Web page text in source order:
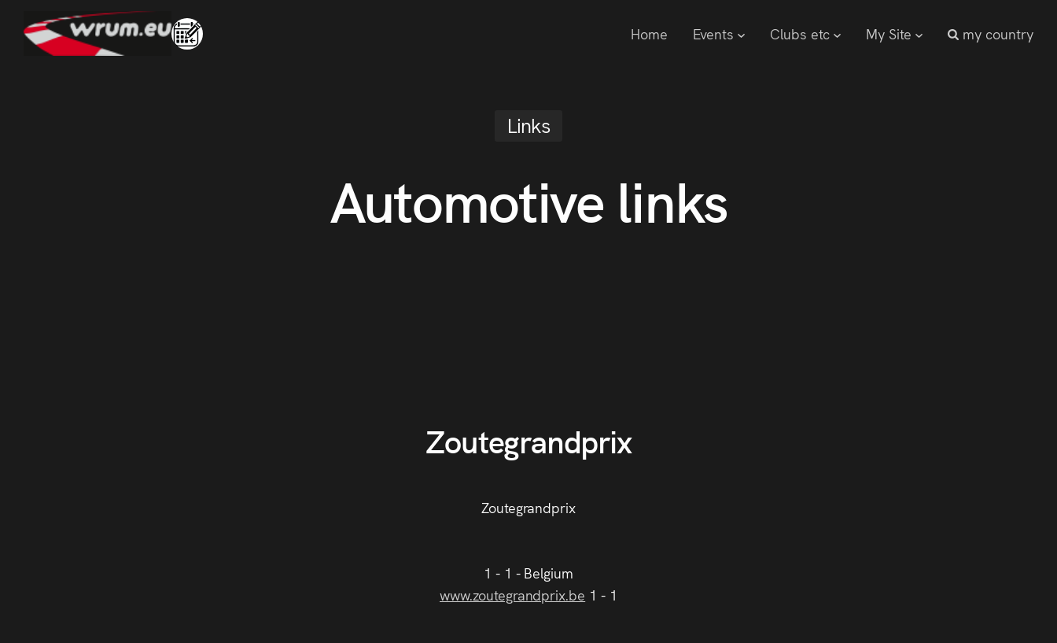
Home Events Clubs etc My Site my country
Links
Automotive links
Zoutegrandprix
Zoutegrandprix
1 - 1 - Belgium
www.zoutegrandprix.be 1 - 1